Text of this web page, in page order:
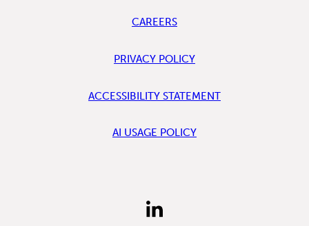
CAREERS
PRIVACY POLICY
ACCESSIBILITY STATEMENT
AI USAGE POLICY
FIND
US